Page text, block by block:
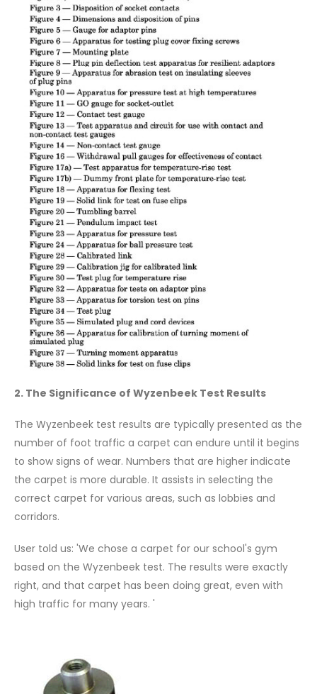
2. The Significance of Wyzenbeek Test Results
The Wyzenbeek test results are typically presented as the
number of foot traffic a carpet can endure until it begins
to show signs of wear. Numbers that are higher indicate
the carpet is more durable. It assists in selecting the
correct carpet for various areas, such as lobbies and
corridors.
User told us: 'We chose a carpet for our school's gym
based on the Wyzenbeek test. The results were exactly
right, and that carpet has been doing great, even with
high traffic for many years. '